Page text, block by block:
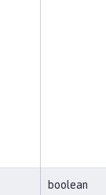
boolean